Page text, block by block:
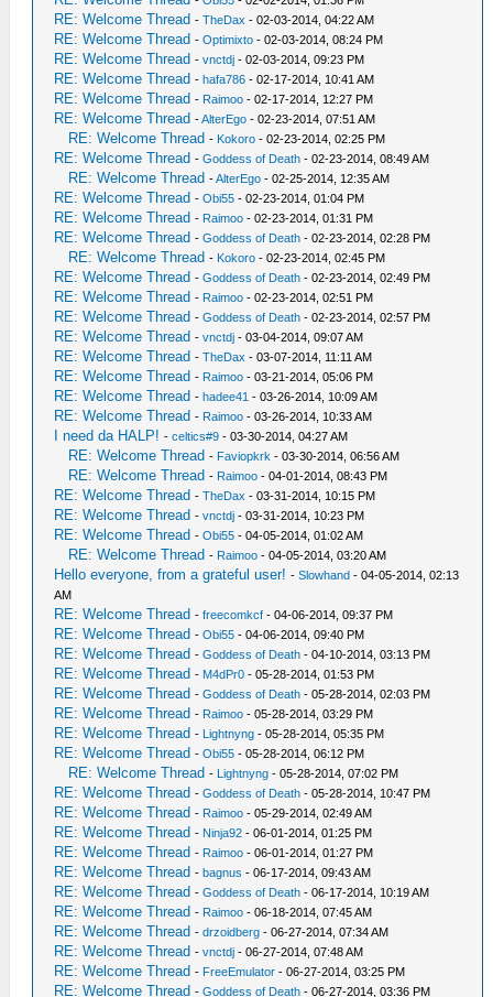
RE: Welcome Thread -TheDax - 02-03-2014, 04:22 AM
RE: Welcome Thread -Optimixto - 02-03-2014, 08:24 PM
RE: Welcome Thread -vnctdj - 02-03-2014, 09:23 PM
RE: Welcome Thread -hafa786 - 02-17-2014, 10:41 AM
RE: Welcome Thread - Raimoo - 02-17-2014, 12:27 PM
RE: Welcome Thread -AlterEgo - 02-23-2014, 07:51 AM
RE: Welcome Thread - Kokoro - 02-23-2014, 02:25 PM
RE: Welcome Thread -Goddess of Death - 02-23-2014, 08:49 AM
RE: Welcome Thread -AlterEgo - 02-25-2014, 12:35 AM
RE: Welcome Thread -Obi55 - 02-23-2014, 01:04 PM
RE: Welcome Thread - Raimoo - 02-23-2014, 01:31 PM
RE: Welcome Thread -Goddess of Death - 02-23-2014, 02:28 PM
RE: Welcome Thread - Kokoro - 02-23-2014, 02:45 PM
RE: Welcome Thread -Goddess of Death - 02-23-2014, 02:49 PM
RE: Welcome Thread - Raimoo - 02-23-2014, 02:51 PM
RE: Welcome Thread -Goddess of Death - 02-23-2014, 02:57 PM
RE: Welcome Thread -vnctdj - 03-04-2014, 09:07 AM
RE: Welcome Thread -TheDax - 03-07-2014, 11:11 AM
RE: Welcome Thread - Raimoo - 03-21-2014, 05:06 PM
RE: Welcome Thread -hadee41 - 03-26-2014, 10:09 AM
RE: Welcome Thread - Raimoo - 03-26-2014, 10:33 AM
I need da HALP! -celtics#9 - 03-30-2014, 04:27 AM
RE: Welcome Thread - Faviopkrk - 03-30-2014, 06:56 AM
RE: Welcome Thread - Raimoo - 04-01-2014, 08:43 PM
RE: Welcome Thread -TheDax - 03-31-2014, 10:15 PM
RE: Welcome Thread -vnctdj - 03-31-2014, 10:23 PM
RE: Welcome Thread -Obi55 - 04-05-2014, 01:02 AM
RE: Welcome Thread - Raimoo - 04-05-2014, 03:20 AM
Hello everyone, from a grateful user! -Slowhand - 04-05-2014, 02:13
AM
RE: Welcome Thread -freecomkcf - 04-06-2014, 09:37 PM
RE: Welcome Thread -Obi55 - 04-06-2014, 09:40 PM
RE: Welcome Thread -Goddess of Death - 04-10-2014, 03:13 PM
RE: Welcome Thread - M4dPr0 - 05-28-2014, 01:53 PM
RE: Welcome Thread -Goddess of Death - 05-28-2014, 02:03 PM
RE: Welcome Thread - Raimoo - 05-28-2014, 03:29 PM
RE: Welcome Thread - Lightnyng - 05-28-2014, 05:35 PM
RE: Welcome Thread -Obi55 - 05-28-2014, 06:12 PM
RE: Welcome Thread - Lightnyng - 05-28-2014, 07:02 PM
RE: Welcome Thread -Goddess of Death - 05-28-2014, 10:47 PM
RE: Welcome Thread - Raimoo - 05-29-2014, 02:49 AM
RE: Welcome Thread - Ninja92 - 06-01-2014, 01:25 PM
RE: Welcome Thread - Raimoo - 06-01-2014, 01:27 PM
RE: Welcome Thread -bagnus - 06-17-2014, 09:43 AM
RE: Welcome Thread -Goddess of Death - 06-17-2014, 10:19 AM
RE: Welcome Thread - Raimoo - 06-18-2014, 07:45 AM
RE: Welcome Thread -drzoidberg - 06-27-2014, 07:34 AM
RE: Welcome Thread -vnctdj - 06-27-2014, 07:48 AM
RE: Welcome Thread - FreeEmulator - 06-27-2014, 03:25 PM
RE: Welcome Thread -Goddess of Death - 06-27-2014, 03:36 PM